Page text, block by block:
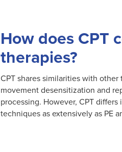
How does CPT
therapies?
CPT shares similarities with
movement desensitization and
processing. However, CPT
techniques as extensively as PE